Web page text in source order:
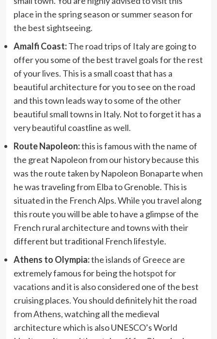
place in the spring season or summer season for
the best sightseeing.
Amalfi Coast:The road trips of Italy are going to
offer you some of the best travel goals for the rest
of your lives. This is a small coast that has a
beautiful architecture for you to see on the road
and this town leads way to some of the other
beautiful small towns in Italy. Not to forget it has a
very beautiful coastline as well.
Route Napoleon:this is famous with the name of
the great Napoleon from our history because this
was the route taken by Napoleon Bonaparte when
he was traveling from Elba to Grenoble. This is
situated in the French Alps. While you travel along
this route you will be able to have a glimpse of the
French rural architecture and towns with their
different but traditional French lifestyle.
Athens to Olympia:the islands of Greece are
extremely famous for being the hotspot for
vacations and it is also considered one of the best
cruising places. You should definitely hit the road
from Athens, watching all the medieval
architecture which is also UNESCO’s World